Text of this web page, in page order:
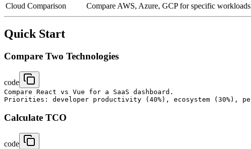
Cloud Comparison
Compare AWS, Azure, GCP for specific workloads
Quick Start
Compare Two Technologies
code
Compare React vs Vue for a SaaS dashboard.
Calculate TCO
code